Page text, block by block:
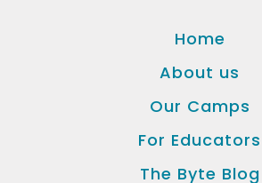
Home
About us
Our Camps
For Educators
The Byte Blog